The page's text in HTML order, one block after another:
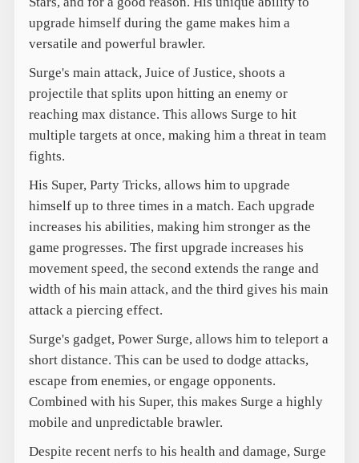
upgrade himself during the game makes him a
versatile and powerful brawler.
Surge's main attack, Juice of Justice, shoots a
projectile that splits upon hitting an enemy or
reaching max distance. This allows Surge to hit
multiple targets at once, making him a threat in team
fights.
His Super, Party Tricks, allows him to upgrade
himself up to three times in a match. Each upgrade
increases his abilities, making him stronger as the
game progresses. The first upgrade increases his
movement speed, the second extends the range and
width of his main attack, and the third gives his main
attack a piercing effect.
Surge's gadget, Power Surge, allows him to teleport a
short distance. This can be used to dodge attacks,
escape from enemies, or engage opponents.
Combined with his Super, this makes Surge a highly
mobile and unpredictable brawler.
Despite recent nerfs to his health and damage, Surge